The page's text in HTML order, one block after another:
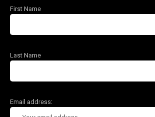
First Name
Last Name
Email address: